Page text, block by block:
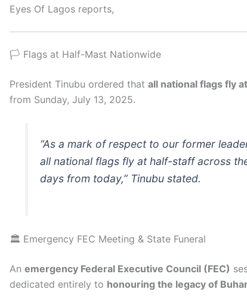
Eyes Of Lagos reports,
🏳️ Flags at Half-Mast Nationwide
President Tinubu ordered that all national flags fly
from Sunday, July 13, 2025.
“As a mark of respect to our former
all national flags fly at half-staff across
days from today,” Tinubu stated.
🏛️ Emergency FEC Meeting & State Funeral
An emergency Federal Executive Council (FEC)
dedicated entirely to honouring the legacy of